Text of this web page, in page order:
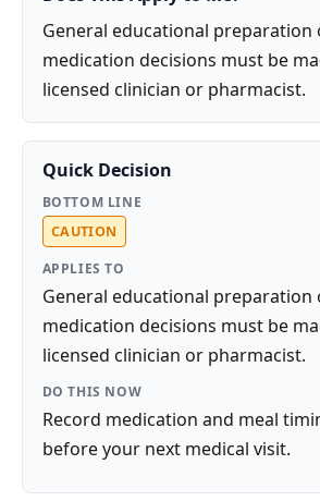
General educational preparation
medication decisions must be
licensed clinician or pharmacist.
Quick Decision
BOTTOM LINE
CAUTION
APPLIES TO
General educational preparation
medication decisions must be
licensed clinician or pharmacist.
DO THIS NOW
Record medication and meal
before your next medical visit.